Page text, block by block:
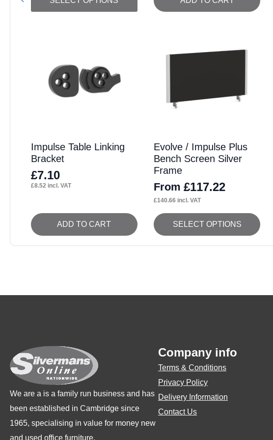
product
options
on
the
product
page
Impulse Table Linking
Bracket
£7.10
£8.52 incl. VAT
ADD TO CART
Evolve / Impulse Plus
Bench Screen Silver
Frame
From£117.22
£140.66 incl. VAT
SELECT OPTIONS
This
product
The
chosen
on
the
product
page
We are a is a family run business and has
been established in Cambridge since
1965, specialising in value for money new
and used office furniture.
Company info
Terms & Conditions
Privacy Policy
Delivery Information
Contact Us